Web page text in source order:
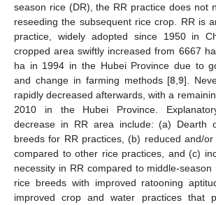
season rice (DR), the RR practice does not
reseeding the subsequent rice crop. RR is
practice, widely adopted since 1950 in
cropped area swiftly increased from 6667
ha in 1994 in the Hubei Province due to
and change in farming methods [8 ,9].
rapidly decreased afterwards, with a
2010 in the Hubei Province.
decrease in RR area include: (a) Dearth
breeds for RR practices, (b) reduced and/
compared to other rice practices, and (c)
necessity in RR compared to middle-season
rice breeds with improved ratooning
improved crop and water practices that